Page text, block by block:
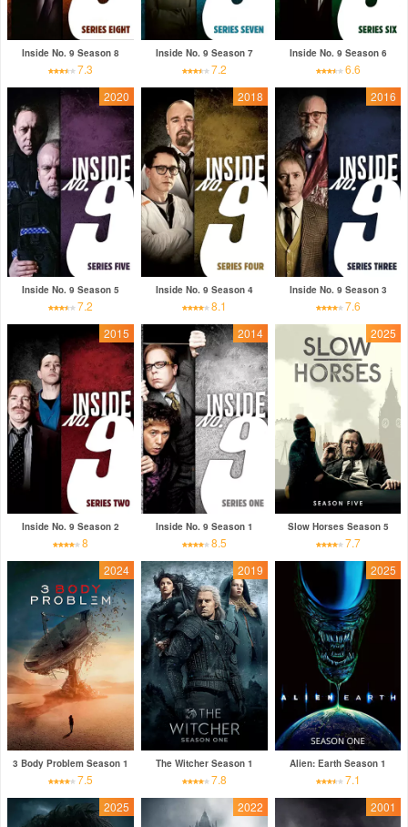
Inside No. 9 Season 8
7.3
Inside No. 9 Season 7
7.2
Inside No. 9 Season 6
6.6
2020
Inside No. 9 Season 5
7.2
2018
Inside No. 9 Season 4
8.1
2016
Inside No. 9 Season 3
7.6
2015
Inside No. 9 Season 2
8
2014
Inside No. 9 Season 1
8.5
2025
Slow Horses Season 5
7.7
2024
3 Body Problem Season 1
7.5
2019
The Witcher Season 1
7.8
2025
Alien: Earth Season 1
7.1
2025
2022 2001